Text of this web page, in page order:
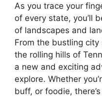
As you trace your
of every state, you’ll
of landscapes and
From the bustling
the rolling hills of
a new and exciting
explore. Whether
buff, or foodie,